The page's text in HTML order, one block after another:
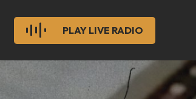
PLAY LIVE RADIO